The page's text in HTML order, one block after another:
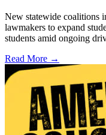
New statewide coalitions
lawmakers to expand
students amid ongoing
Read More →